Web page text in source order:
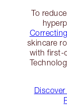
To
skincare
with first-